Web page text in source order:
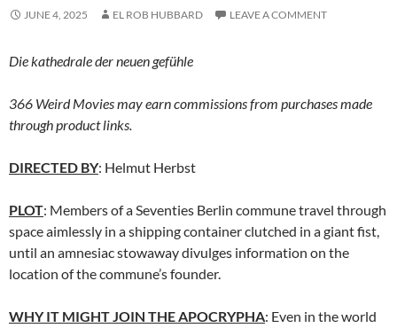
JUNE 4, 2025 EL ROB HUBBARD LEAVE A COMMENT
Diekathedrale der neuen gefühle
366 Weird Movies may earn commissions from purchases made
through product links.
DIRECTED BY: Helmut Herbst
PLOT: Members of a Seventies Berlin commune travel through
space aimlessly in a shipping container clutched in a giant fist,
until an amnesiac stowaway divulges information on the
location of the commune’s founder.
WHY IT MIGHT JOIN THE APOCRYPHA: Even in the world